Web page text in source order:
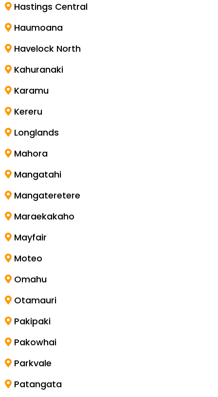
Hastings Central
Haumoana
Havelock North
Kahuranaki
Karamu
Kereru
Longlands
Mahora
Mangatahi
Mangateretere
Maraekakaho
Mayfair
Moteo
Omahu
Otamauri
Pakipaki
Pakowhai
Parkvale
Patangata